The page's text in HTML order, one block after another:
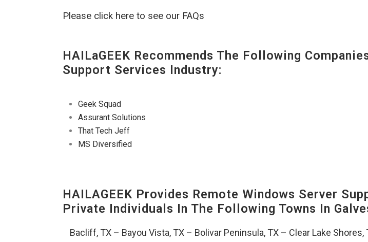
Please click here to see our FAQs
HAILaGEEK Recommends The Following
Support Services Industry:
Geek Squad
Assurant Solutions
That Tech Jeff
MS Diversified
HAILAGEEK Provides Remote Windows Server
Private Individuals In The Following Towns In
Bacliff, TX – Bayou Vista, TX – Bolivar Peninsula, TX – Clear Lake Shores,